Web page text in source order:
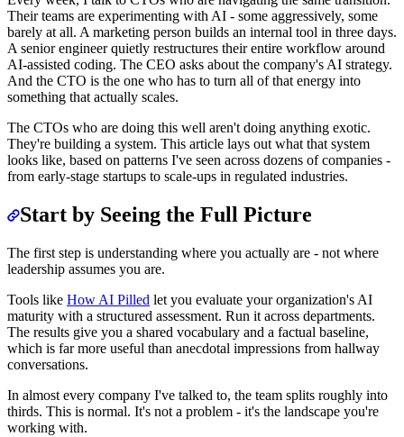
Their teams are experimenting with AI - some aggressively, some
barely at all. A marketing person builds an internal tool in three days.
A senior engineer quietly restructures their entire workflow around
AI-assisted coding. The CEO asks about the company's AI strategy.
And the CTO is the one who has to turn all of that energy into
something that actually scales.
The CTOs who are doing this well aren't doing anything exotic.
They're building a system. This article lays out what that system
looks like, based on patterns I've seen across dozens of companies -
from early-stage startups to scale-ups in regulated industries.
Start by Seeing the Full Picture
The first step is understanding where you actually are - not where
leadership assumes you are.
Tools like How AI Pilled let you evaluate your organization's AI
maturity with a structured assessment. Run it across departments.
The results give you a shared vocabulary and a factual baseline,
which is far more useful than anecdotal impressions from hallway
conversations.
In almost every company I've talked to, the team splits roughly into
thirds. This is normal. It's not a problem - it's the landscape you're
working with.